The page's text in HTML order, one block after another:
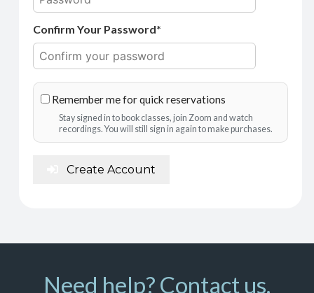
Confirm Your Password*
Remember me for quick reservations
Stay signed in to book classes, join Zoom and watch
recordings. You will still sign in again to make purchases.
Create Account
Need help? Contact us.